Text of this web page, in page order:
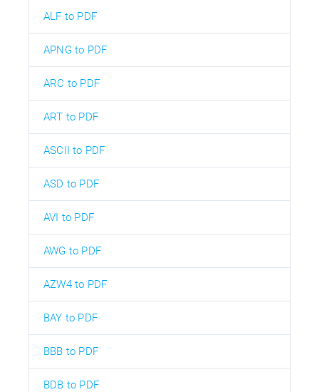
ALF to PDF
APNG to PDF
ARC to PDF
ART to PDF
ASCII to PDF
ASD to PDF
AVI to PDF
AWG to PDF
AZW4 to PDF
BAY to PDF
BBB to PDF
BDB to PDF